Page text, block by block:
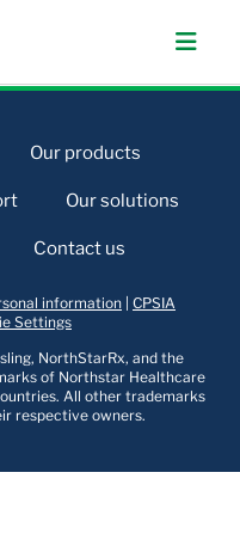
Our products
Our solutions
Contact us
information CPSIA
Settings
NorthStarRx, and the
of Northstar Healthcare
All other trademarks
respective owners.